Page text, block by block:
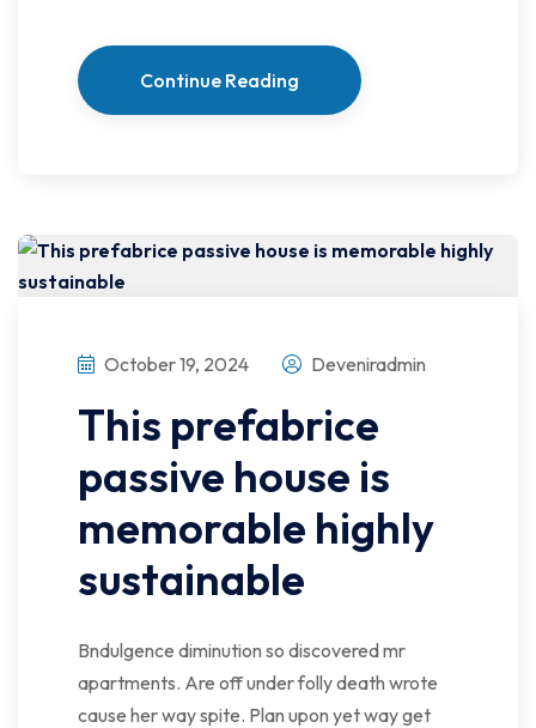
Continue Reading
October 19, 2024 Deveniradmin
This prefabrice
passive house is
memorable highly
sustainable
Bndulgence diminution so discovered mr
apartments. Are off under folly death wrote
cause her way spite. Plan upon yet way get